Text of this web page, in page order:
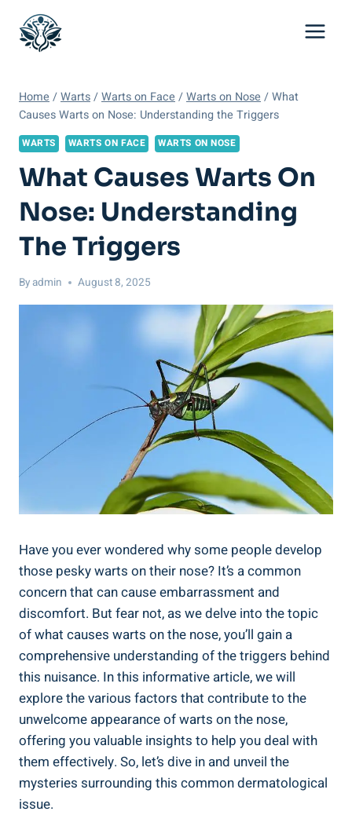
content
Home /Warts/Warts on Face /Warts on Nose /What
Causes Warts on Nose: Understanding the Triggers
WARTS WARTS ON FACE WARTS ON NOSE
What Causes Warts On
Nose: Understanding
The Triggers
Byadmin August 8, 2025
Have you ever wondered why some people develop
those pesky warts on their nose? It’s a common
concern that can cause embarrassment and
discomfort. But fear not, as we delve into the topic
of what causes warts on the nose, you’ll gain a
comprehensive understanding of the triggers behind
this nuisance. In this informative article, we will
explore the various factors that contribute to the
unwelcome appearance of warts on the nose,
offering you valuable insights to help you deal with
them effectively. So, let’s dive in and unveil the
mysteries surrounding this common dermatological
issue.